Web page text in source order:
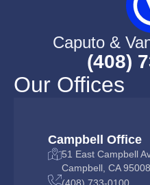
Caputo &
(408)
Our Offices
Campbell Office
51 East Campbell
Campbell, CA 95008